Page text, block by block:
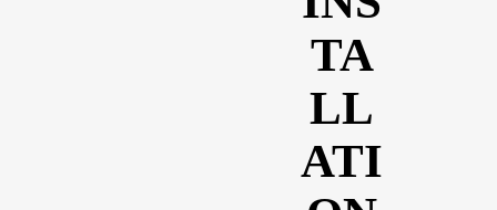
TA
LL
ATI